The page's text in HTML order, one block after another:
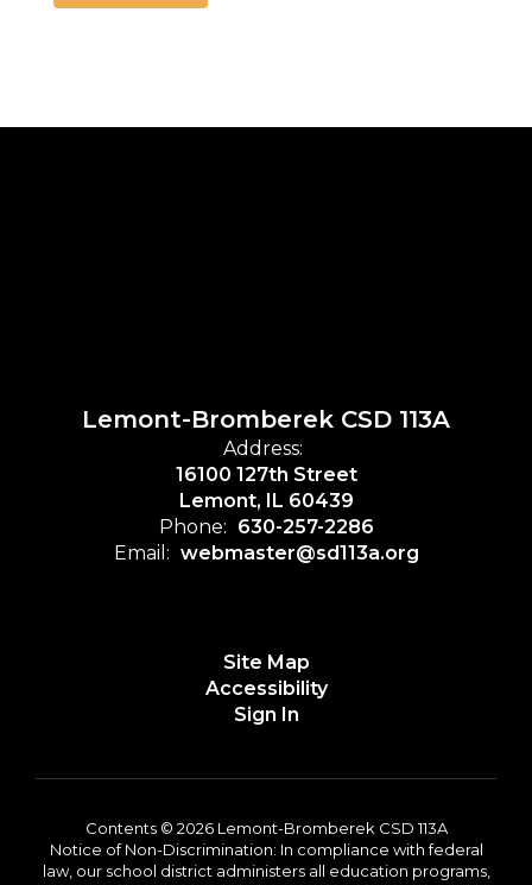
Lemont-Bromberek CSD 113A
Address:
16100 127th Street
Lemont, IL 60439
Phone: 630-257-2286
Email: webmaster@sd113a.org
Site Map
Accessibility
Sign In
Contents © 2026 Lemont-Bromberek CSD 113A
Notice of Non-Discrimination: In compliance with federal
law, our school district administers all education programs,